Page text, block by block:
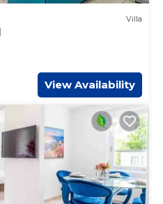
Villa
View Availability